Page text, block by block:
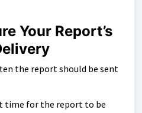
Your Report’s
the report should be sent
time for the report to be